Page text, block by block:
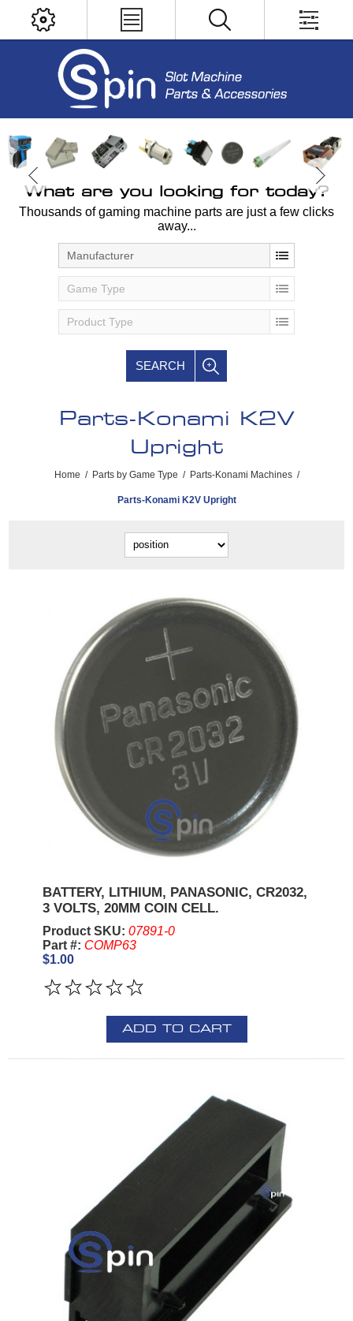
What are you looking for today?
Thousands of gaming machine parts are just a few clicks
away...
Manufacturer
Game Type
Product Type
SEARCH
Parts-Konami K2V
Upright
Home / Parts by Game Type / Parts-Konami Machines /
Parts-Konami K2V Upright
BATTERY, LITHIUM, PANASONIC, CR2032,
3 VOLTS, 20MM COIN CELL.
Product SKU: 07891-0
Part #: COMP63
$1.00
ADD TO CART